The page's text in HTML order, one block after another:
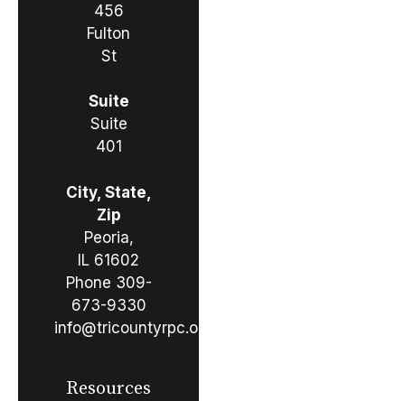
456
Fulton
St
Suite
Suite
401
City, State,
Zip
Peoria,
IL 61602
Phone 309-
673-9330
info@tricountyrpc.org
Resources